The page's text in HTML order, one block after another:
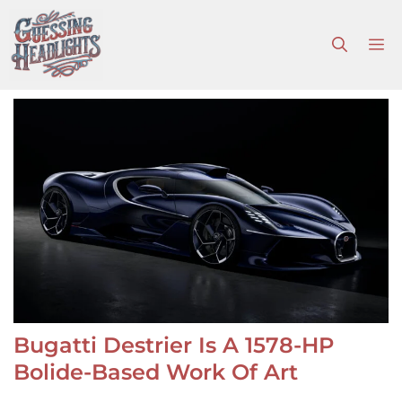
to
content
Bugatti Destrier Is A 1578-HP
Bolide-Based Work Of Art